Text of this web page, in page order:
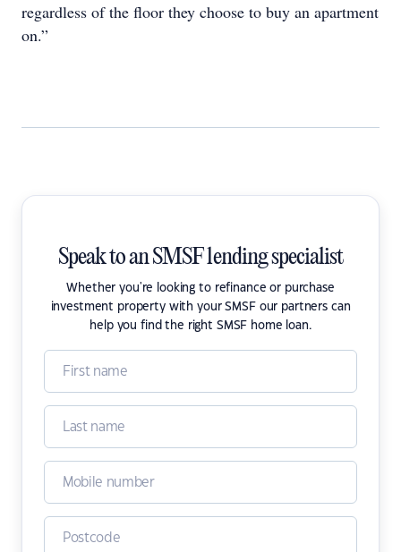
regardless of the floor they choose to buy an apartment
on.”
Speak to an SMSF lending specialist
Whether you're looking to refinance or purchase
investment property with your SMSF our partners can
help you find the right SMSF home loan.